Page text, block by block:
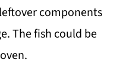
components
The fish could be